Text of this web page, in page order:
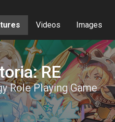
Videos Images
RE
Role Playing Game